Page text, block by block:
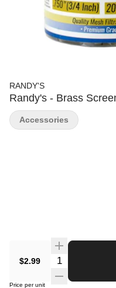
RANDY'S
Randy's - Brass
$2.99 Quantity Selector
Price per unit
Accessories